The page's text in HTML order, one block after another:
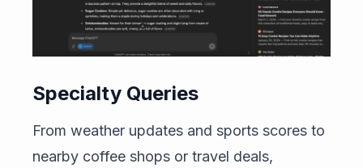
Specialty Queries
From weather updates and sports scores to
nearby coffee shops or travel deals,